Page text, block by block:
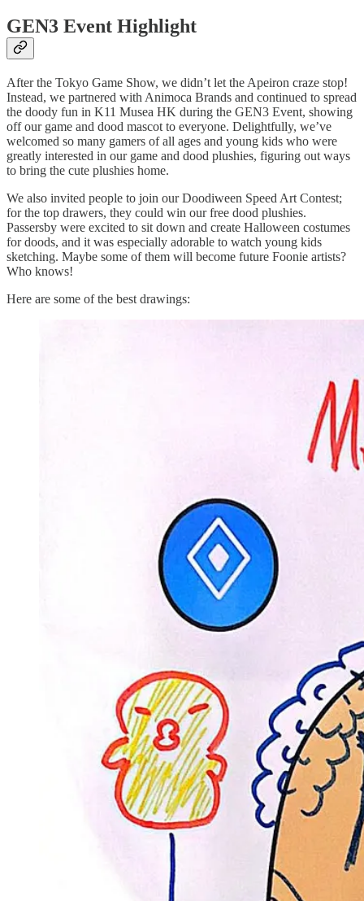
GEN3 Event Highlight
After the Tokyo Game Show, we didn’t let the Apeiron craze stop!
Instead, we partnered with Animoca Brands and continued to spread
the doody fun in K11 Musea HK during the GEN3 Event, showing
off our game and dood mascot to everyone. Delightfully, we’ve
welcomed so many gamers of all ages and young kids who were
greatly interested in our game and dood plushies, figuring out ways
to bring the cute plushies home.
We also invited people to join our Doodiween Speed Art Contest;
for the top drawers, they could win our free dood plushies.
Passersby were excited to sit down and create Halloween costumes
for doods, and it was especially adorable to watch young kids
sketching. Maybe some of them will become future Foonie artists?
Who knows!
Here are some of the best drawings: